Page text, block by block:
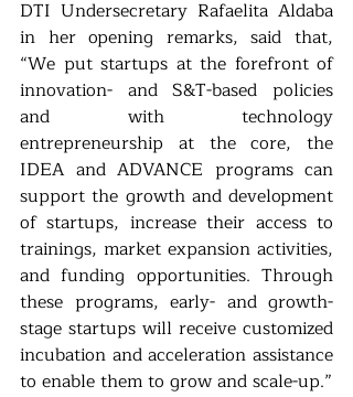
DTI Undersecretary Rafaelita Aldaba
in her opening remarks, said that,
“We put startups at the forefront of
innovation- and S&T-based policies
and with technology
entrepreneurship at the core, the
IDEA and ADVANCE programs can
support the growth and development
of startups, increase their access to
trainings, market expansion activities,
and funding opportunities. Through
these programs, early- and growth-
stage startups will receive customized
incubation and acceleration assistance
to enable them to grow and scale-up.”